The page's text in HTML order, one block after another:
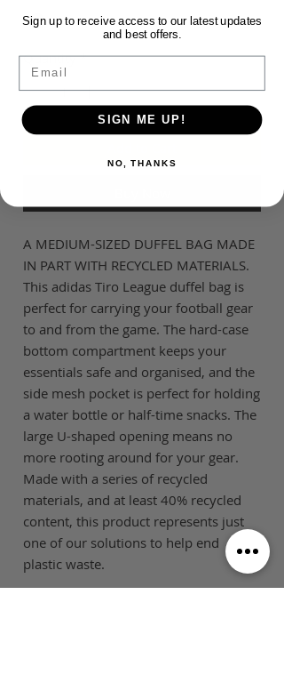
Quantity *
A MEDIUM-SIZED DUFFEL BAG MADE
IN PART WITH RECYCLED MATERIALS.
This adidas Tiro League duffel bag is
perfect for carrying your football gear
to and from the game. The hard-case
bottom compartment keeps your
essentials safe and organised, and the
side mesh pocket is perfect for holding
a water bottle or half-time snacks. The
large U-shaped opening means no
more rooting around for your gear.
Made with a series of recycled
materials, and at least 40% recycled
content, this product represents just
one of our solutions to help end
plastic waste.
Sign up to receive access to our latest updates
and best offers.
Email
SIGN ME UP!
NO, THANKS